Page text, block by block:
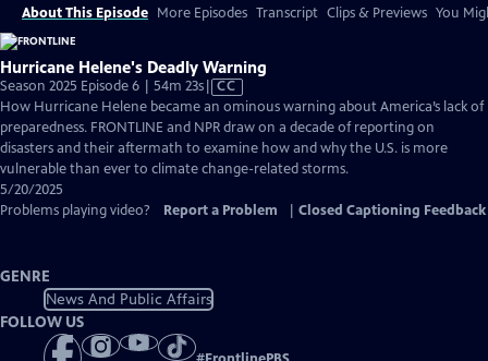
About This Episode More Episodes Transcript Clips & Previews You
Hurricane Helene's Deadly Warning
Season 2025 Episode 6 | 54m 23sVideo
has
Closed
Captions
CC
How Hurricane Helene became an ominous warning about America’s lack of
preparedness. FRONTLINE and NPR draw on a decade of reporting on
disasters and their aftermath to examine how and why the U.S. is more
vulnerable than ever to climate change-related storms.
5/20/2025
Problems playing video?
Report a Problem Closed Captioning Feedback
GENRE
News And Public Affairs
FOLLOW US